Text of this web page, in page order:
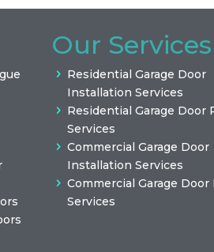
Our Services
Residential Garage Door
Installation Services
Residential Garage Door
Services
Commercial Garage Door
Installation Services
Commercial Garage Door
Services